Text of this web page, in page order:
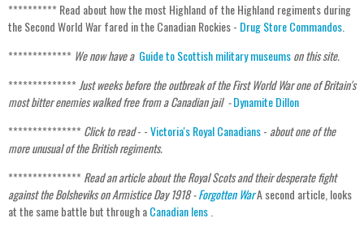
********** Read about how the most Highland of the Highland regiments during
the Second World War fared in the Canadian Rockies - Drug Store Commandos
************* We now have a Guide to Scottish military museumson this site.
************** Just weeks before the outbreak of the First World War one of Britain's
most bitter enemies walked free from a Canadian jail -Dynamite Dillon
*************** Click to read- -Victoria's Royal Canadians-about one of the
more unusual of the British regiments.
*************** Read an article about the Royal Scots and their desperate fight
against the Bolsheviks on Armistice Day 1918 -Forgotten WarA second article, looks
at the same battle but through aCanadian lens